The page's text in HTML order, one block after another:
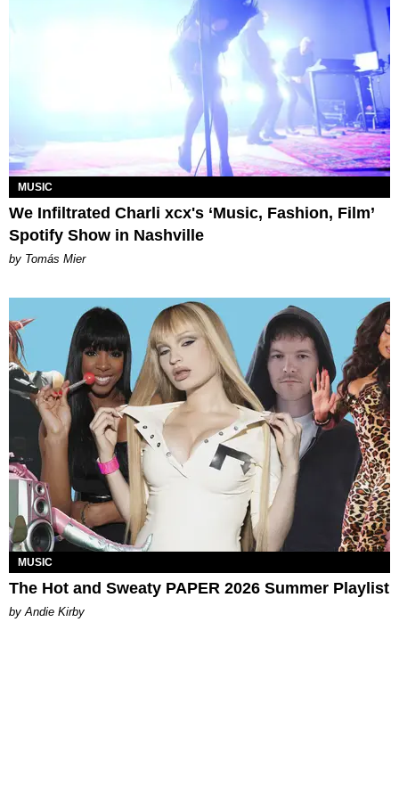
MUSIC
We Infiltrated Charli xcx's ‘Music, Fashion, Film’
Spotify Show in Nashville
by Tomás Mier
MUSIC
The Hot and Sweaty PAPER 2026 Summer Playlist
by Andie Kirby